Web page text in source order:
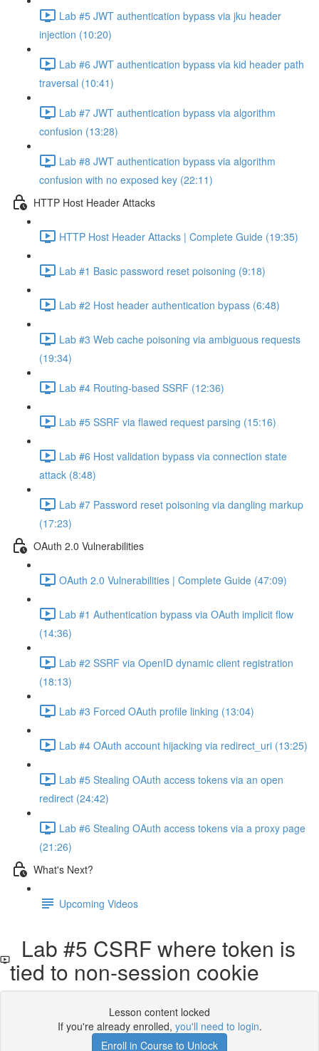
Lab #5 JWT authentication bypass via jku header
injection (10:20)
Lab #6 JWT authentication bypass via kid header path
traversal (10:41)
Lab #7 JWT authentication bypass via algorithm
confusion (13:28)
Lab #8 JWT authentication bypass via algorithm
confusion with no exposed key (22:11)
HTTP Host Header Attacks
HTTP Host Header Attacks | Complete Guide (19:35)
Lab #1 Basic password reset poisoning (9:18)
Lab #2 Host header authentication bypass (6:48)
Lab #3 Web cache poisoning via ambiguous requests
(19:34)
Lab #4 Routing-based SSRF (12:36)
Lab #5 SSRF via flawed request parsing (15:16)
Lab #6 Host validation bypass via connection state
attack (8:48)
Lab #7 Password reset poisoning via dangling markup
(17:23)
OAuth 2.0 Vulnerabilities
OAuth 2.0 Vulnerabilities | Complete Guide (47:09)
Lab #1 Authentication bypass via OAuth implicit flow
(14:36)
Lab #2 SSRF via OpenID dynamic client registration
(18:13)
Lab #3 Forced OAuth profile linking (13:04)
Lab #4 OAuth account hijacking via redirect_uri (13:25)
Lab #5 Stealing OAuth access tokens via an open
redirect (24:42)
Lab #6 Stealing OAuth access tokens via a proxy page
(21:26)
What's Next?
Upcoming Videos
Lab #5 CSRF where token is
tied to non-session cookie
Lesson content locked
If you're already enrolled, you'll need to login.
Enroll in Course to Unlock